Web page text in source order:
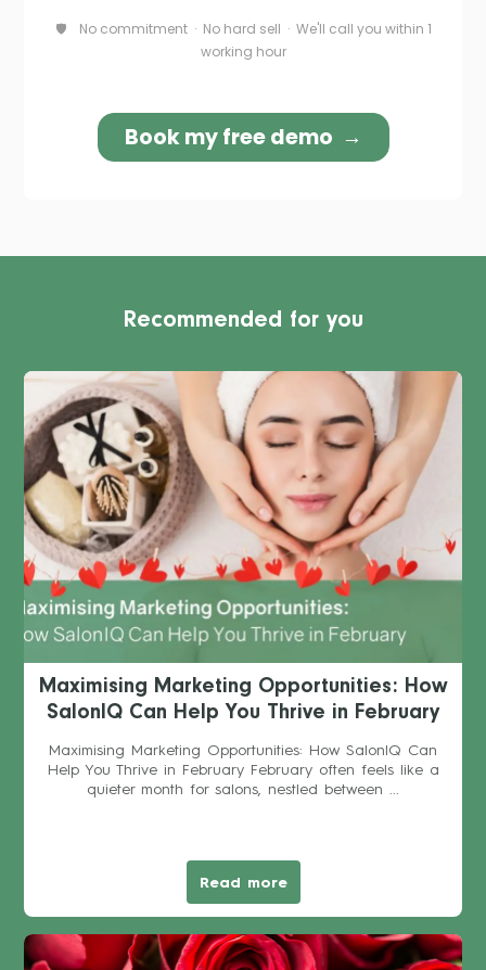
Recommended for you
Maximising Marketing Opportunities: How
SalonIQ Can Help You Thrive in February
Maximising Marketing Opportunities: How SalonIQ Can
Help You Thrive in February February often feels like a
quieter month for salons, nestled between ...
Read more